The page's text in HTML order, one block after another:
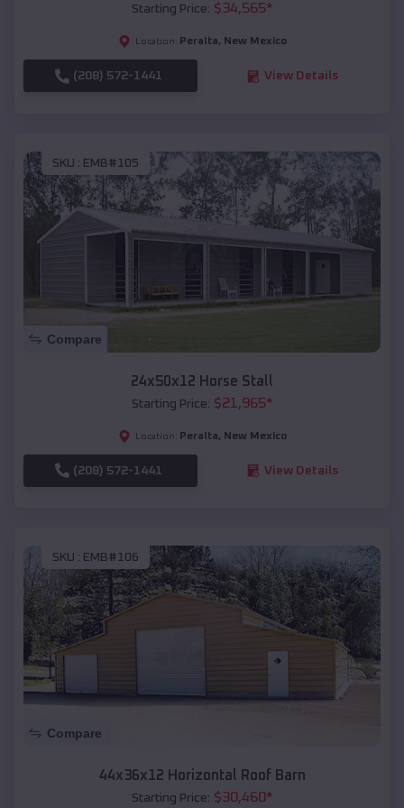
Starting Price: $34,565*
Location: Peralta, New Mexico
(208) 572-1441 View Details
SKU : EMB#105
Compare
24x50x12 Horse Stall
Starting Price: $21,965*
Location: Peralta, New Mexico
(208) 572-1441 View Details
SKU : EMB#106
Compare
44x36x12 Horizontal Roof Barn
Starting Price: $30,460*